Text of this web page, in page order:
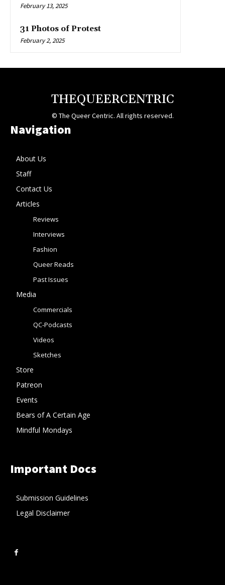
February 13, 2025
31 Photos of Protest
February 2, 2025
THEQUEERCENTRIC
© The Queer Centric. All rights reserved.
Navigation
About Us
Staff
Contact Us
Articles
Reviews
Interviews
Fashion
Queer Reads
Past Issues
Media
Commercials
QC-Podcasts
Videos
Sketches
Store
Patreon
Events
Bears of A Certain Age
Mindful Mondays
Important Docs
Submission Guidelines
Legal Disclaimer